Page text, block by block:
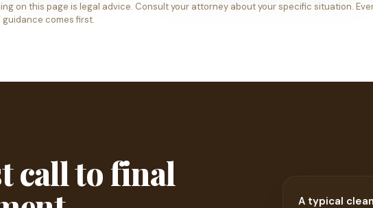
on this page is legal advice. Consult your attorney about your specific situation.
comes first.
call to final
A typical